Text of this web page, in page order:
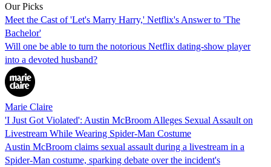
Our Picks
Meet the Cast of 'Let's Marry Harry,' Netflix's Answer to 'The
Bachelor'
Will one be able to turn the notorious Netflix dating-show player
into a devoted husband?
Marie Claire
'I Just Got Violated': Austin McBroom Alleges Sexual Assault on
Livestream While Wearing Spider-Man Costume
Austin McBroom claims sexual assault during a livestream in a
Spider-Man costume, sparking debate over the incident's